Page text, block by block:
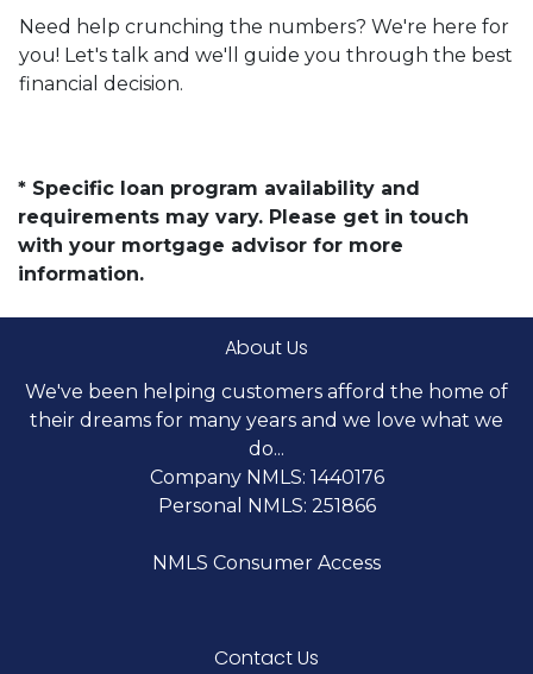
Need help crunching the numbers? We're here for
you! Let's talk and we'll guide you through the best
financial decision.
* Specific loan program availability and
requirements may vary. Please get in touch
with your mortgage advisor for more
information.
About Us
We've been helping customers afford the home of
their dreams for many years and we love what we
do...
Company NMLS: 1440176
Personal NMLS: 251866
NMLS Consumer Access
Contact Us